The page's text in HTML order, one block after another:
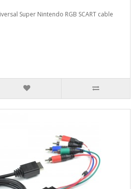
Super Nintendo RGB SCART cable